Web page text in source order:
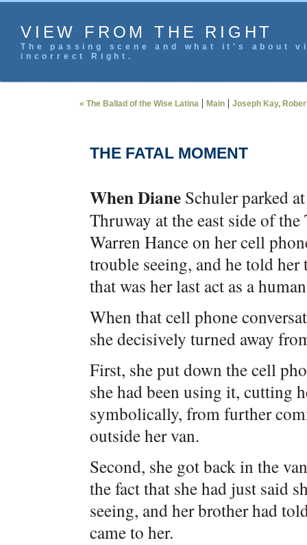
VIEW FROM THE RIGHT
The passing scene and what it's
incorrect Right.
« The Ballad of the Wise Latina | Main | Joseph Kay,
THE FATAL MOMENT
When Diane Schuler parked
Thruway at the east side of
Warren Hance on her cell
trouble seeing, and he told
that was her last act as a
When that cell phone
she decisively turned away
First, she put down the cell
she had been using it, cutting
symbolically, from further
outside her van.
Second, she got back in the
the fact that she had just said
seeing, and her brother had
came to her.